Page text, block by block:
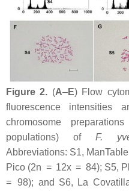
Figure 2. (A–E) Flow
fluorescence intensities
chromosome
populations) of F.
Abbreviations: S1,
Pico (2n = 12x = 84); S5,
= 98); and S6, La